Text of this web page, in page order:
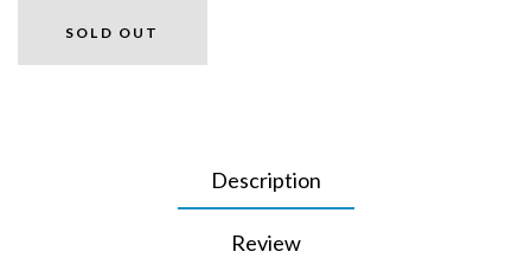
SOLD OUT
Description
Review